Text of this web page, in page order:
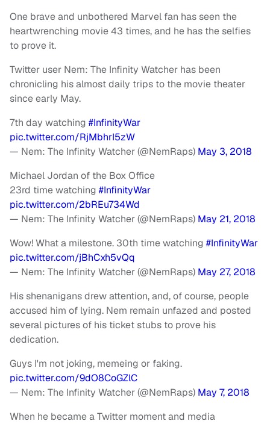
One brave and unbothered Marvel fan has seen the
heartwrenching movie 43 times, and he has the selfies
to prove it.
Twitter user Nem: The Infinity Watcher has been
chronicling his almost daily trips to the movie theater
since early May.
7th day watching #InfinityWar
pic.twitter.com/RjMbhrI5zW
— Nem: The Infinity Watcher (@NemRaps) May 3, 2018
Michael Jordan of the Box Office
23rd time watching #InfinityWar
pic.twitter.com/2bREu734Wd
— Nem: The Infinity Watcher (@NemRaps) May 21, 2018
Wow! What a milestone. 30th time watching #InfinityWar
pic.twitter.com/jBhCxh5vQq
— Nem: The Infinity Watcher (@NemRaps) May 27, 2018
His shenanigans drew attention, and, of course, people
accused him of lying. Nem remain unfazed and posted
several pictures of his ticket stubs to prove his
dedication.
Guys I'm not joking, memeing or faking.
pic.twitter.com/9dO8CoGZlC
— Nem: The Infinity Watcher (@NemRaps) May 7, 2018
When he became a Twitter moment and media